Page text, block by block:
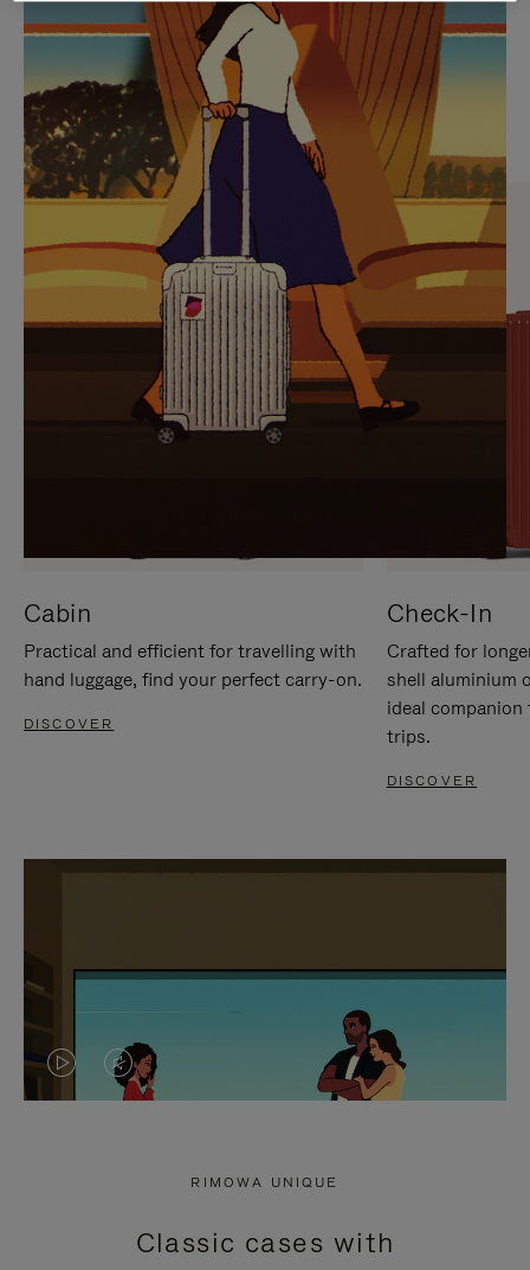
PLEASE
PRESS
TO
PAUSE
IT
PLEASE
PRESS
TO
UNMUTE
IT
CURATED GIFT SELECTIONS
Find the perfect companion
for every journey
Cabin
Practical and efficient for travelling with
hand luggage, find your perfect carry-on.
DISCOVER
Check-In
Crafted for
shell aluminium
ideal
trips.
DISCOVER
VIDEO
PRESS
VIDEO
PRESS
RIMOWA UNIQUE
Classic cases with